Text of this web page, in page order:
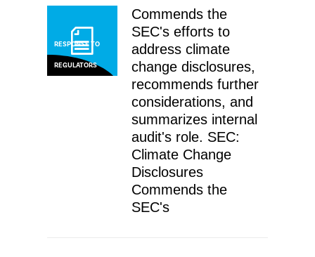
RESPONSE TO
REGULATORS
Commends the
SEC's efforts to
address climate
change disclosures,
recommends further
considerations, and
summarizes internal
audit's role. SEC:
Climate Change
Disclosures
Commends the
SEC's